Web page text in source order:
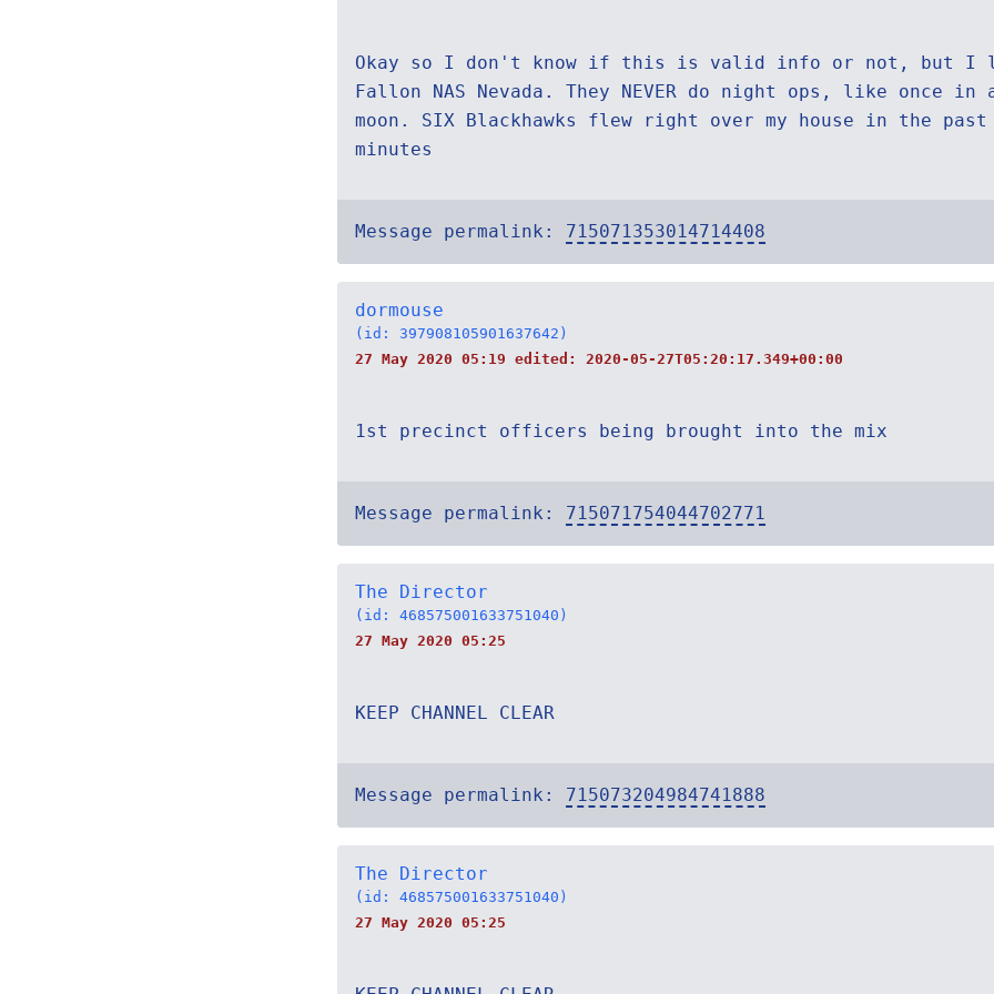
Okay so I don't know if this is valid info or not, but I
Fallon NAS Nevada. They NEVER do night ops, like once in
moon. SIX Blackhawks flew right over my house in the
minutes
Message permalink: 715071353014714408
dormouse
(id: 397908105901637642)
27 May 2020 05:19 edited: 2020-05-27T05:20:17.349+00:00
1st precinct officers being brought into the mix
Message permalink: 715071754044702771
The Director
(id: 468575001633751040)
27 May 2020 05:25
KEEP CHANNEL CLEAR
Message permalink: 715073204984741888
The Director
(id: 468575001633751040)
27 May 2020 05:25